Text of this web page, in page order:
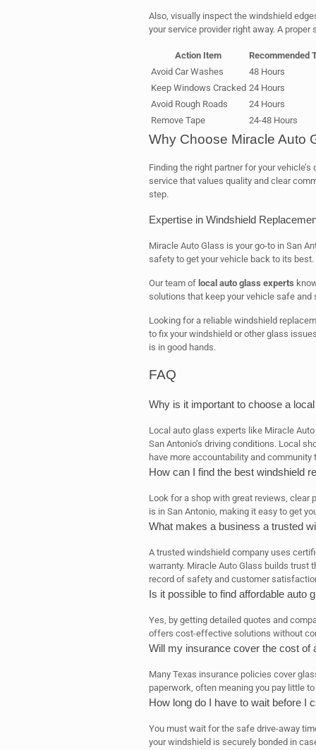
Also, visually inspect the windshield
your service provider right away. A
Action Item
Recommended
Avoid Car Washes
48 Hours
Keep Windows Cracked 24 Hours
Avoid Rough Roads
24 Hours
Remove Tape
24-48 Hours
Why Choose Miracle Auto
Finding the right partner for your
service that values quality and clear
step.
Expertise in Windshield
Miracle Auto Glass is your go-to in San
safety to get your vehicle back to its best.
Our team of local auto glass experts
solutions that keep your vehicle safe and
Looking for a reliable windshield
to fix your windshield or other glass
is in good hands.
FAQ
Why is it important to choose a
Local auto glass experts like Miracle
San Antonio’s driving conditions. Local
have more accountability and
How can I find the best windshield
Look for a shop with great reviews, clear
is in San Antonio, making it easy to get
What makes a business a trusted
A trusted windshield company uses
warranty. Miracle Auto Glass builds trust
record of safety and customer
Is it possible to find affordable auto
Yes, by getting detailed quotes and
offers cost-effective solutions without
Will my insurance cover the cost of
Many Texas insurance policies cover
paperwork, often meaning you pay little
How long do I have to wait before I
You must wait for the safe drive-away
your windshield is securely bonded in